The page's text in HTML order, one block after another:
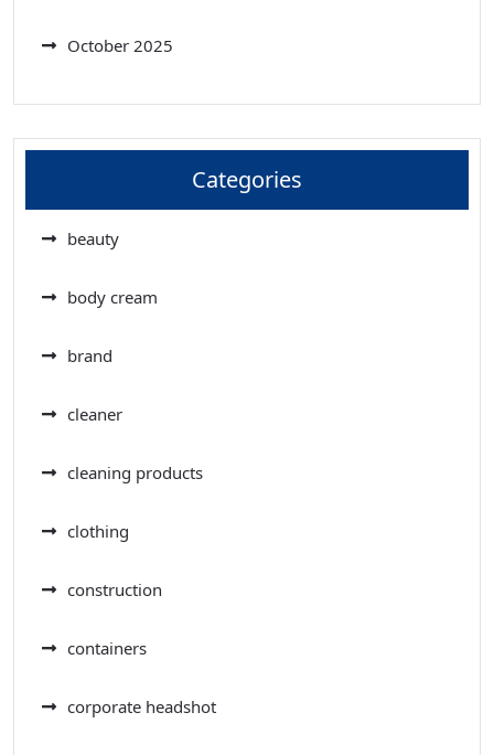
October 2025
Categories
beauty
body cream
brand
cleaner
cleaning products
clothing
construction
containers
corporate headshot